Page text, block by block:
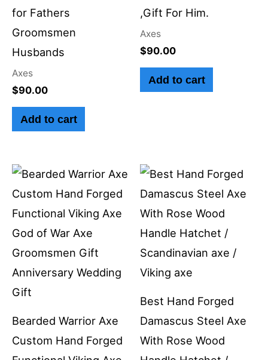
for Fathers
Groomsmen
Husbands
Axes
$90.00
Add to cart
,Gift For Him.
Axes
$90.00
Add to cart
Bearded Warrior Axe
Custom Hand Forged
Best Hand Forged
Damascus Steel Axe
With Rose Wood